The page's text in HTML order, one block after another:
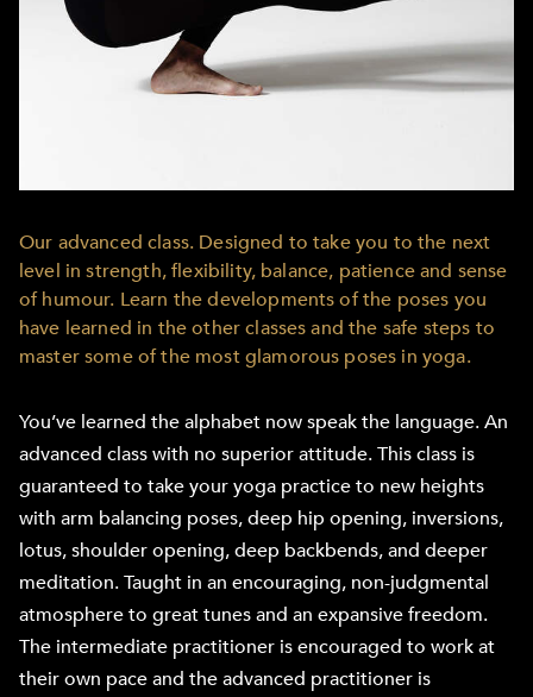
Our advanced class. Designed to take you to the next
level in strength, flexibility, balance, patience and sense
of humour. Learn the developments of the poses you
have learned in the other classes and the safe steps to
master some of the most glamorous poses in yoga.
You’ve learned the alphabet now speak the language. An
advanced class with no superior attitude. This class is
guaranteed to take your yoga practice to new heights
with arm balancing poses, deep hip opening, inversions,
lotus, shoulder opening, deep backbends, and deeper
meditation. Taught in an encouraging, non-judgmental
atmosphere to great tunes and an expansive freedom.
The intermediate practitioner is encouraged to work at
their own pace and the advanced practitioner is